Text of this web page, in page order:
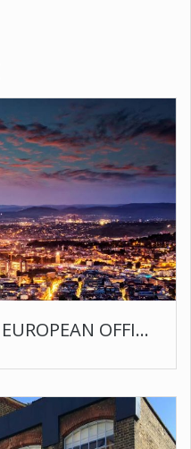
BIOPORTUSA OPENS EUROPEAN OFFICE IN STUTTGART GERMANY